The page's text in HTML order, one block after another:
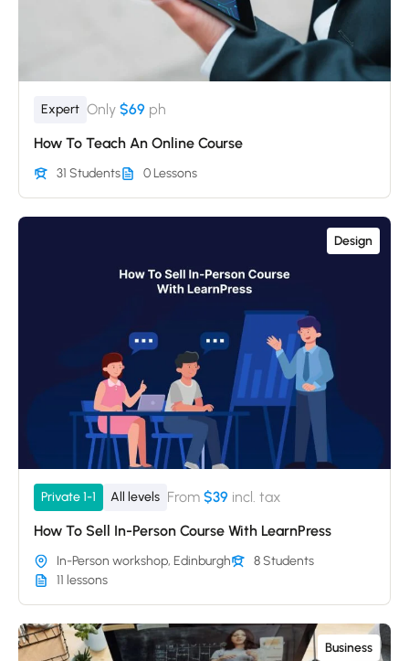
Expert Only $69 ph
How To Teach An Online Course
31 Students 0 Lessons
Design
Private 1-1 All levels From $39 incl. tax
How To Sell In-Person Course With LearnPress
In-Person workshop, Edinburgh
8 Students
11 lessons
Business